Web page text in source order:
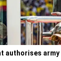
authorises